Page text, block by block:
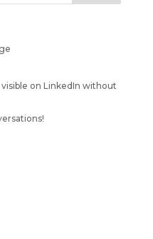
on LinkedIn without